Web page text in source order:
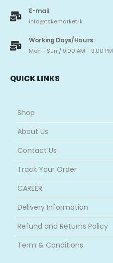
E-mail
info@tskemarket.lk
Working Days/Hours:
Mon - Sun / 9:00 AM - 9:00 PM
QUICK LINKS
Shop
About Us
Contact Us
Track Your Order
CAREER
Delivery Information
Refund and Returns Policy
Term & Conditions